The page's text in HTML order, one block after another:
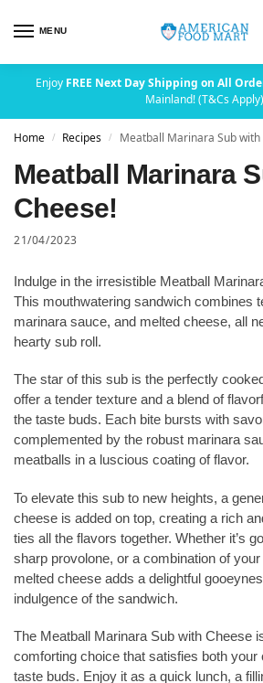
MENU
Enjoy FREE Next Day Shipping on All
Mainland! (T&Cs Apply)
Home / Recipes / Meatball Marinara Sub with
Meatball Marinara
Cheese!
21/04/2023
Indulge in the irresistible Meatball
This mouthwatering sandwich combines
marinara sauce, and melted cheese, all
hearty sub roll.
The star of this sub is the perfectly
offer a tender texture and a blend of
the taste buds. Each bite bursts with
complemented by the robust marinara
meatballs in a luscious coating of flavor.
To elevate this sub to new heights, a
cheese is added on top, creating a rich
ties all the flavors together. Whether it’s
sharp provolone, or a combination of
melted cheese adds a delightful
indulgence of the sandwich.
The Meatball Marinara Sub with Cheese
comforting choice that satisfies both your
taste buds. Enjoy it as a quick lunch, a